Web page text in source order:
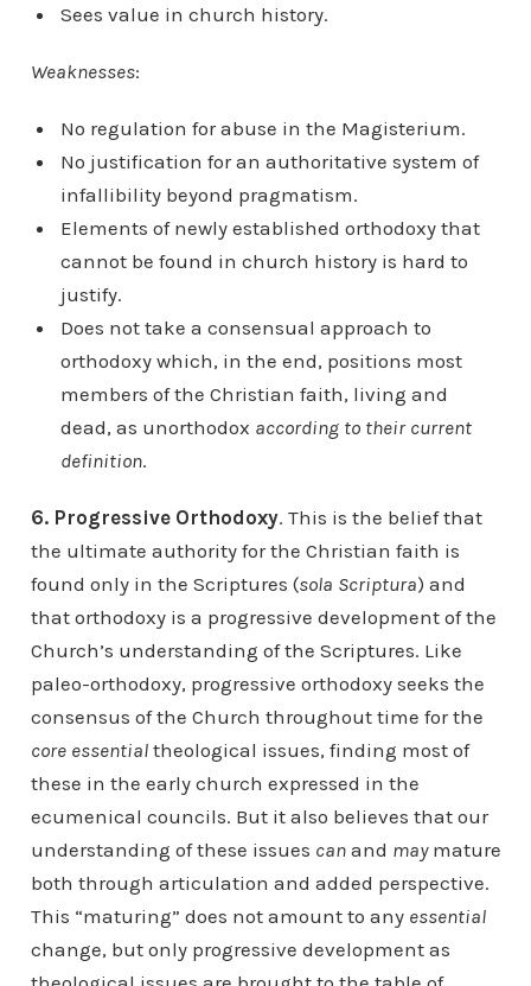
Sees value in church history.
Weaknesses:
No regulation for abuse in the Magisterium.
No justification for an authoritative system of
infallibility beyond pragmatism.
Elements of newly established orthodoxy that
cannot be found in church history is hard to
justify.
Does not take a consensual approach to
orthodoxy which, in the end, positions most
members of the Christian faith, living and
dead, as unorthodox according to their current
definition.
6. Progressive Orthodoxy. This is the belief that
the ultimate authority for the Christian faith is
found only in the Scriptures (sola Scriptura) and
that orthodoxy is a progressive development of the
Church’s understanding of the Scriptures. Like
paleo-orthodoxy, progressive orthodoxy seeks the
consensus of the Church throughout time for the
core essentialtheological issues, finding most of
these in the early church expressed in the
ecumenical councils. But it also believes that our
understanding of these issues canand maymature
both through articulation and added perspective.
This “maturing” does not amount to any essential
change, but only progressive development as